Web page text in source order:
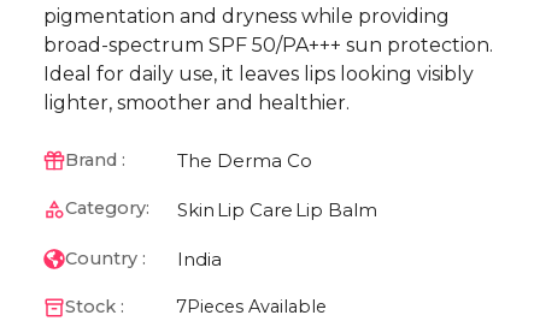
pigmentation and dryness while providing
broad-spectrum SPF 50/PA+++ sun protection.
Ideal for daily use, it leaves lips looking visibly
lighter, smoother and healthier.
Brand : The Derma Co
Category: Skin Lip Care Lip Balm
Country : India
Stock : 7Pieces Available